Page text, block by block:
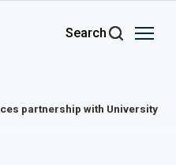
Search
partnership with University